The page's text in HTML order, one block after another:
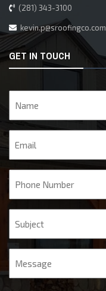
(281) 343-3100
kevin.p@sroofingco.com
GET IN TOUCH
Phone